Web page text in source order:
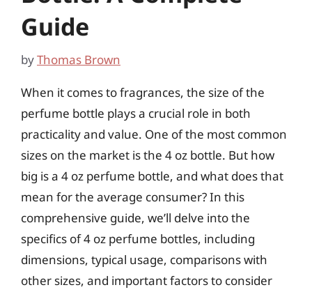
Guide
byThomas Brown
When it comes to fragrances, the size of the
perfume bottle plays a crucial role in both
practicality and value. One of the most common
sizes on the market is the 4 oz bottle. But how
big is a 4 oz perfume bottle, and what does that
mean for the average consumer? In this
comprehensive guide, we’ll delve into the
specifics of 4 oz perfume bottles, including
dimensions, typical usage, comparisons with
other sizes, and important factors to consider